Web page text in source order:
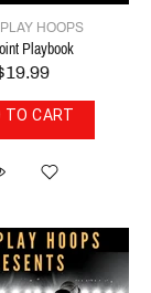
HOOPS
Playbook
TO CART